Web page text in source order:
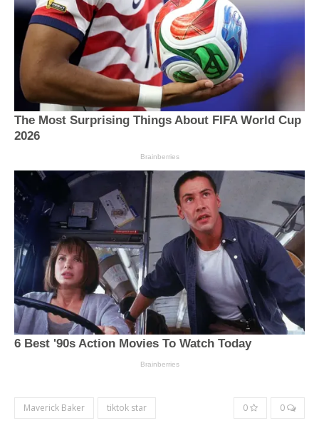
Maverick Baker tiktok star 0 0